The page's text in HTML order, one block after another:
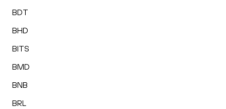
BDT
BHD
BITS
BMD
BNB
BRL